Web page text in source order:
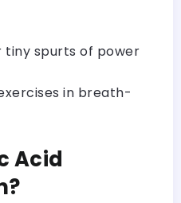
tiny spurts of power
in breath-
Acid